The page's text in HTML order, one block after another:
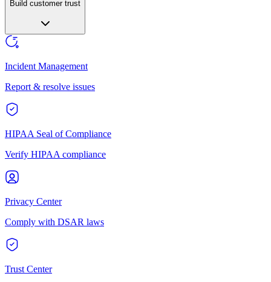
Build customer trust
Incident Management
Report & resolve issues
HIPAA Seal of Compliance
Verify HIPAA compliance
Privacy Center
Comply with DSAR laws
Trust Center